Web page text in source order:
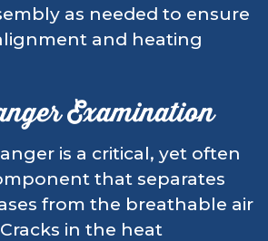
as needed to ensure
and heating
Examination
is a critical, yet often
that separates
from the breathable air
in the heat